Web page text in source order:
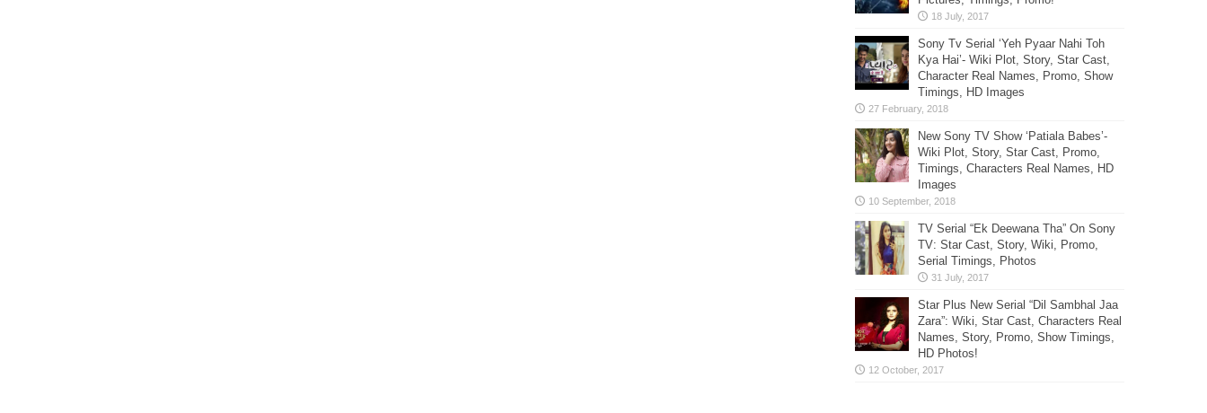
Sony Tv Serial ‘Yeh Pyaar Nahi Toh
Kya Hai’- Wiki Plot, Story, Star Cast,
Character Real Names, Promo, Show
Timings, HD Images
New Sony TV Show ‘Patiala Babes’-
Wiki Plot, Story, Star Cast, Promo,
Timings, Characters Real Names, HD
Images
TV Serial “Ek Deewana Tha” On Sony
TV: Star Cast, Story, Wiki, Promo,
Serial Timings, Photos
Star Plus New Serial “Dil Sambhal Jaa
Zara”: Wiki, Star Cast, Characters Real
Names, Story, Promo, Show Timings,
HD Photos!